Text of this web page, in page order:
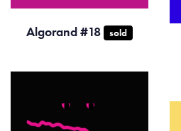
Algorand #18 sold